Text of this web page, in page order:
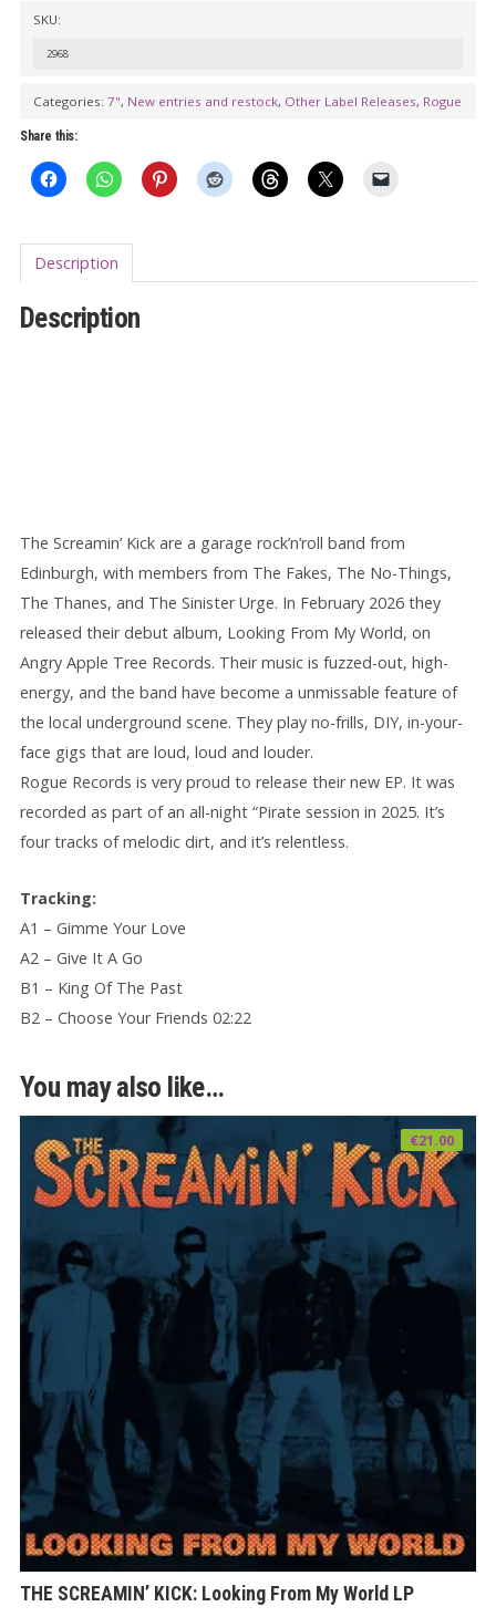
The
Past
EP
SKU:
2968
Categories: 7", New entries and restock, Other Label Releases, Rogue
Share this:
Description
Description
The Screamin’ Kick are a garage rock’n’roll band from
Edinburgh, with members from The Fakes, The No-Things,
The Thanes, and The Sinister Urge. In February 2026 they
released their debut album, Looking From My World, on
Angry Apple Tree Records. Their music is fuzzed-out, high-
energy, and the band have become a unmissable feature of
the local underground scene. They play no-frills, DIY, in-your-
face gigs that are loud, loud and louder.
Rogue Records is very proud to release their new EP. It was
recorded as part of an all-night “Pirate session in 2025. It’s
four tracks of melodic dirt, and it’s relentless.
Tracking:
A1 – Gimme Your Love
A2 – Give It A Go
B1 – King Of The Past
B2 – Choose Your Friends 02:22
You may also like…
THE SCREAMIN’ KICK: Looking From My World LP
€21.00